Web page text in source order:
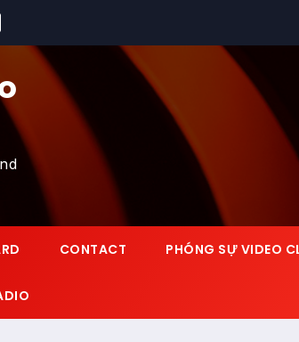
CONTACT PHÓNG SỰ VIDEO